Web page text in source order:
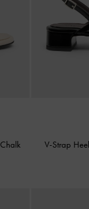
Chalk V-Strap